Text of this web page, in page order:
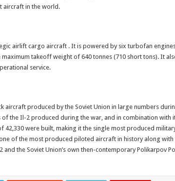
aircraft in the world.
airlift cargo aircraft . It is powered by six turbofan
takeoff weight of 640 tonnes (710 short tons). It
service.
aircraft produced by the Soviet Union in large numbers
of the Il-2 produced during the war, and in combination with
42,330 were built, making it the single most produced
of the most produced piloted aircraft in history along with
and the Soviet Union’s own then-contemporary Polikarpov